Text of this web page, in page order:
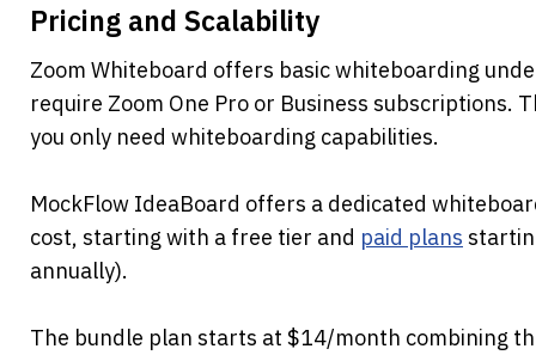
Pricing and Scalability
Zoom Whiteboard offers basic whiteboarding
require Zoom One Pro or Business subscriptions.
you only need whiteboarding capabilities.
MockFlow IdeaBoard offers a dedicated
cost, starting with a free tier and paid plans
annually).
The bundle plan starts at $14/month combining